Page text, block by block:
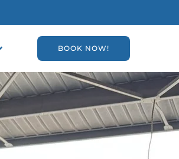
BOOK NOW!